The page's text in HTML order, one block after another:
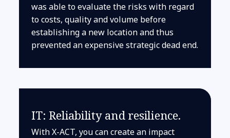
was able to evaluate the risks with regard
to costs, quality and volume before
establishing a new location and thus
prevented an expensive strategic dead end.
IT: Reliability and resilience.
With X-ACT, you can create an impact